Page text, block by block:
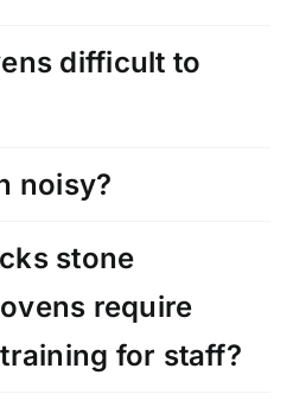
difficult to
noisy?
stone
require
for staff?